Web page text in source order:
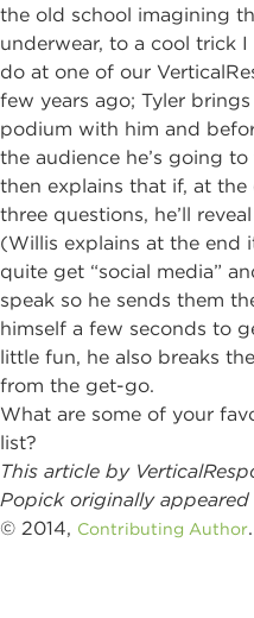
the old school imagining
underwear, to a cool trick I
do at one of our
few years ago; Tyler
podium with him and
the audience he’s going
then explains that if, at
three questions, he’ll
(Willis explains at the end
quite get “social media”
speak so he sends them
himself a few seconds to
little fun, he also breaks
from the get-go.
What are some of your
list?
This article by
Popick originally appeared
© 2014, Contributing Author